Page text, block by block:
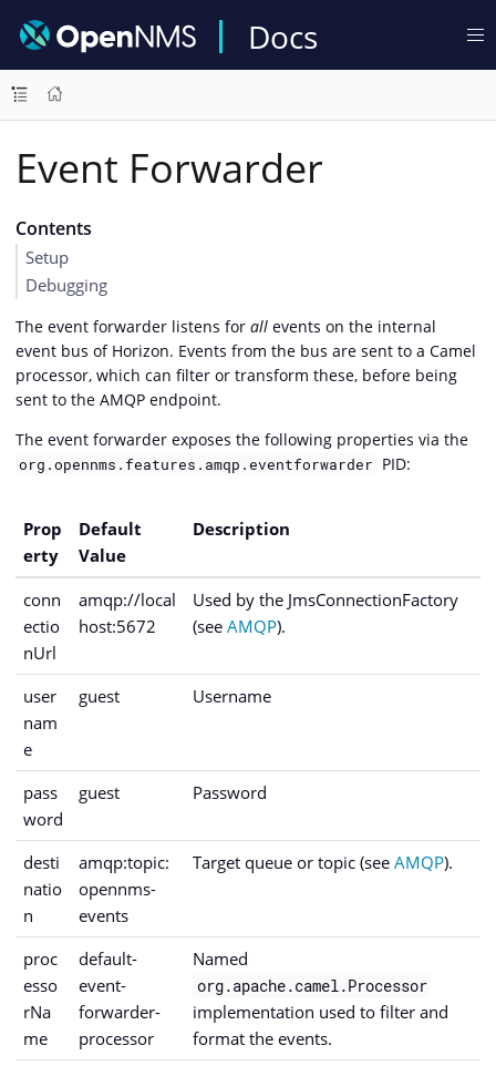
Docs
Event Forwarder
Contents
Setup
Debugging
The event forwarder listens for all events on the internal
event bus of Horizon. Events from the bus are sent to a Camel
processor, which can filter or transform these, before being
sent to the AMQP endpoint.
The event forwarder exposes the following properties via the
org.opennms.features.amqp.eventforwarder PID:
Prop
erty
Default
Value
Description
conn
ectio
nUrl
amqp://local
host:5672
Used by the JmsConnectionFactory
(see AMQP).
user
nam
e
guest Username
pass
word
guest Password
desti
natio
n
amqp:topic:
opennms-
events
Target queue or topic (see AMQP).
proc
esso
rNa
me
default-
event-
forwarder-
processor
Named
org.apache.camel.Processor
implementation used to filter and
format the events.